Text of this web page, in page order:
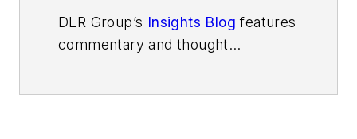
DLR Group’s Insights Blog features
commentary and thought